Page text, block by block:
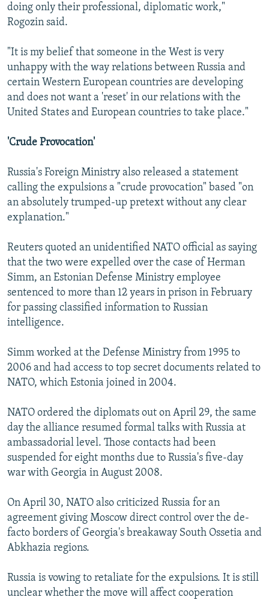
doing only their professional, diplomatic work,"
Rogozin said.
"It is my belief that someone in the West is very
unhappy with the way relations between Russia and
certain Western European countries are developing
and does not want a 'reset' in our relations with the
United States and European countries to take place."
'Crude Provocation'
Russia's Foreign Ministry also released a statement
calling the expulsions a "crude provocation" based "on
an absolutely trumped-up pretext without any clear
explanation."
Reuters quoted an unidentified NATO official as saying
that the two were expelled over the case of Herman
Simm, an Estonian Defense Ministry employee
sentenced to more than 12 years in prison in February
for passing classified information to Russian
intelligence.
Simm worked at the Defense Ministry from 1995 to
2006 and had access to top secret documents related to
NATO, which Estonia joined in 2004.
NATO ordered the diplomats out on April 29, the same
day the alliance resumed formal talks with Russia at
ambassadorial level. Those contacts had been
suspended for eight months due to Russia's five-day
war with Georgia in August 2008.
On April 30, NATO also criticized Russia for an
agreement giving Moscow direct control over the de-
facto borders of Georgia's breakaway South Ossetia and
Abkhazia regions.
Russia is vowing to retaliate for the expulsions. It is still
unclear whether the move will affect cooperation